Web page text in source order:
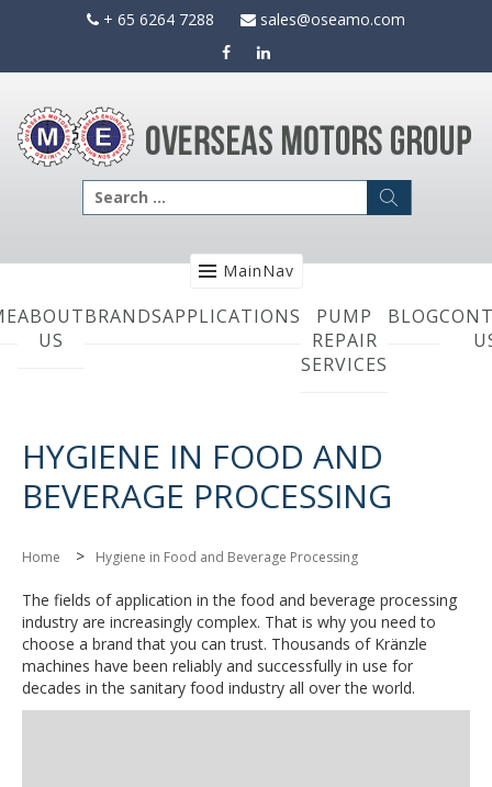
+ 65 6264 7288 sales@oseamo.com
Search
for:
MainNav
ABOUT
US
BRANDSAPPLICATIONS
PUMP
REPAIR
SERVICES
BLOG
HYGIENE IN FOOD AND
BEVERAGE PROCESSING
Home > Hygiene in Food and Beverage Processing
The fields of application in the food and beverage processing
industry are increasingly complex. That is why you need to
choose a brand that you can trust. Thousands of Kränzle
machines have been reliably and successfully in use for
decades in the sanitary food industry all over the world.